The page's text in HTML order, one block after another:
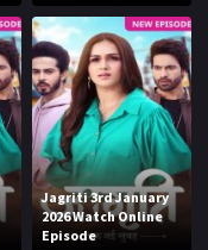
Jagriti 3rd January
2026 Watch Online
Episode